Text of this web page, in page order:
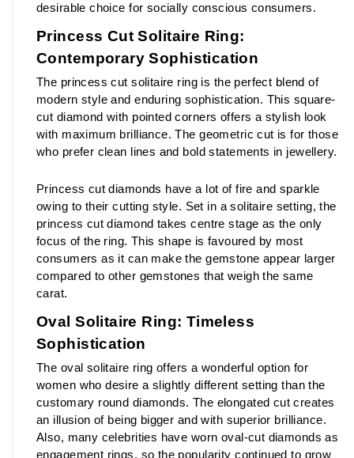
desirable choice for socially conscious consumers.
Princess Cut Solitaire Ring:
Contemporary Sophistication
The princess cut solitaire ring is the perfect blend of
modern style and enduring sophistication. This square-
cut diamond with pointed corners offers a stylish look
with maximum brilliance. The geometric cut is for those
who prefer clean lines and bold statements in jewellery.
Princess cut diamonds have a lot of fire and sparkle
owing to their cutting style. Set in a solitaire setting, the
princess cut diamond takes centre stage as the only
focus of the ring. This shape is favoured by most
consumers as it can make the gemstone appear larger
compared to other gemstones that weigh the same
carat.
Oval Solitaire Ring: Timeless
Sophistication
The oval solitaire ring offers a wonderful option for
women who desire a slightly different setting than the
customary round diamonds. The elongated cut creates
an illusion of being bigger and with superior brilliance.
Also, many celebrities have worn oval-cut diamonds as
engagement rings, so the popularity continued to grow